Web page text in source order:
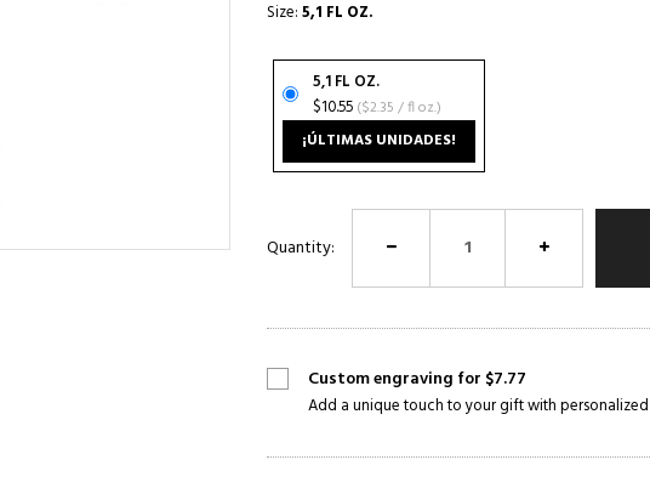
Size: 5,1 FL OZ.
5,1 FL OZ.
$10.55
($2.35 / fl oz.)
¡ÚLTIMAS UNIDADES!
Quantity:
Custom engraving for $7.77
Add a unique touch to your gift with